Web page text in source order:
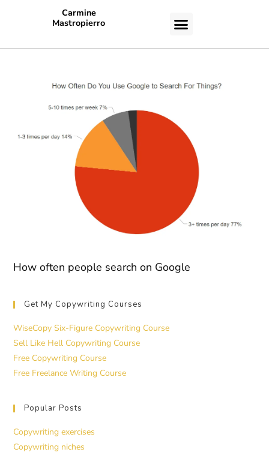
Carmine
Mastropierro
How often people search on Google
Get My Copywriting Courses
WiseCopy Six-Figure Copywriting Course
Sell Like Hell Copywriting Course
Free Copywriting Course
Free Freelance Writing Course
Popular Posts
Copywriting exercises
Copywriting niches